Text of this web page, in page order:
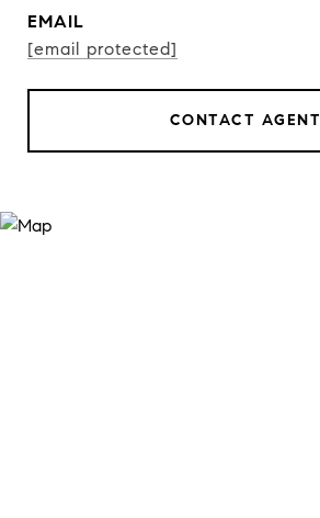
EMAIL
[email protected]
CONTACT AGENT